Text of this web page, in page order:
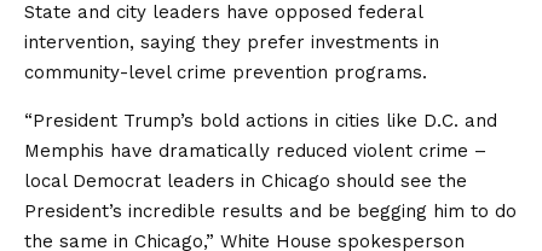
State and city leaders have opposed federal
intervention, saying they prefer investments in
community-level crime prevention programs.
“President Trump’s bold actions in cities like D.C. and
Memphis have dramatically reduced violent crime –
local Democrat leaders in Chicago should see the
President’s incredible results and be begging him to do
the same in Chicago,” White House spokesperson